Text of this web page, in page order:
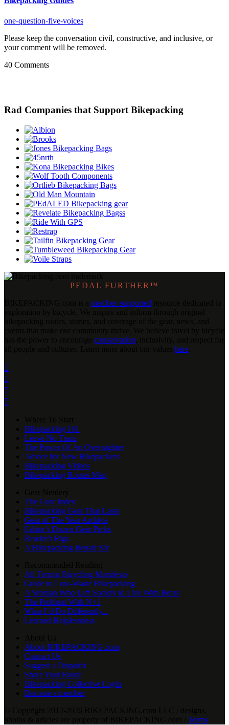
one-question-five-voices
Please keep the conversation civil, constructive, and inclusive, or
your comment will be removed.
40 Comments
Rad Companies that Support Bikepacking
PEDAL FURTHER™
member-supported
conservation
here




Bikepacking 101
Leave No Trace
The Power Of An Overnighter
Advice for New Bikepackers
Bikepacking Videos
Bikepacking Routes Map
The Gear Index
Bikepacking Gear That Lasts
Gear of The Year Archive
Editor’s Dozen Gear Picks
Reader's Rigs
A Bikepacking Repair Kit
All Terrain Bicycling Manifesto
Guide to Low-Waste Bikepacking
A Woman Who Left Society to Live With Bears
The Problem With N+1
What I’d Do Differently...
Learned Helplessness
About BIKEPACKING.com
Contact Us
Suggest a Dispatch
Share Your Route
Bikepacking Collective Login
Become a member
Terms